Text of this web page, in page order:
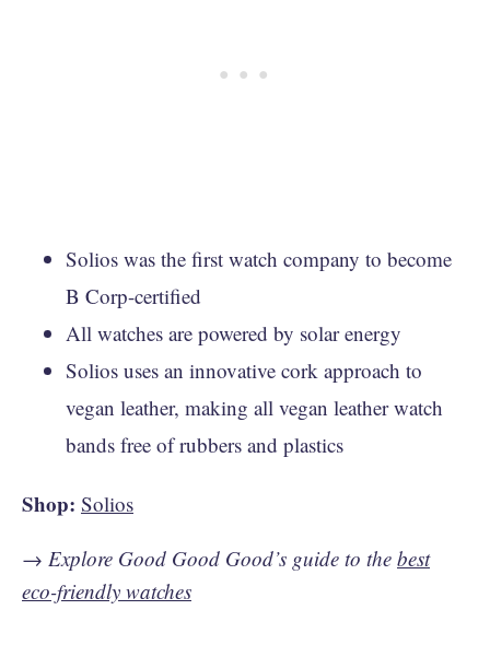
Solios was the first watch company to become
B Corp-certified
All watches are powered by solar energy
Solios uses an innovative cork approach to
vegan leather, making all vegan leather watch
bands free of rubbers and plastics
Shop: Solios
→ Explore Good Good Good’s guide to the best
eco-friendly watches